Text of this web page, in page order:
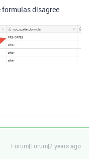
formulas disagree
Forum|Forum|2 years ago